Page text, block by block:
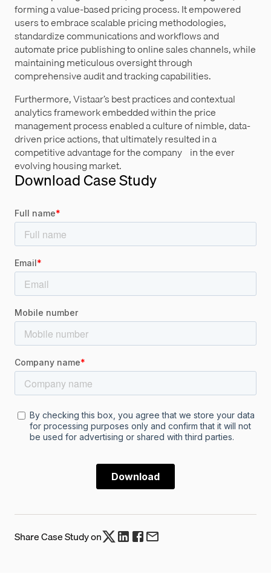
forming a value-based pricing process. It empowered
users to embrace scalable pricing methodologies,
standardize communications and workflows and
automate price publishing to online sales channels, while
maintaining meticulous oversight through
comprehensive audit and tracking capabilities.
Furthermore, Vistaar’s best practices and contextual
analytics framework embedded within the price
management process enabled a culture of nimble, data-
driven price actions, that ultimately resulted in a
competitive advantage for the company in the ever
evolving housing market.
Download Case Study
Share Case Study on